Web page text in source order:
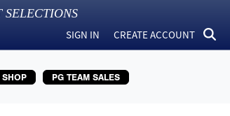
SIGN IN CREATE ACCOUNT
SHOP PG TEAM SALES